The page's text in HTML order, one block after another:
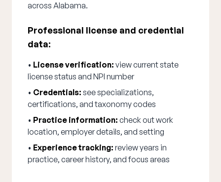
across Alabama.
Professional license and credential
data:
• License verification: view current state
license status and NPI number
• Credentials: see specializations,
certifications, and taxonomy codes
• Practice information: check out work
location, employer details, and setting
• Experience tracking: review years in
practice, career history, and focus areas